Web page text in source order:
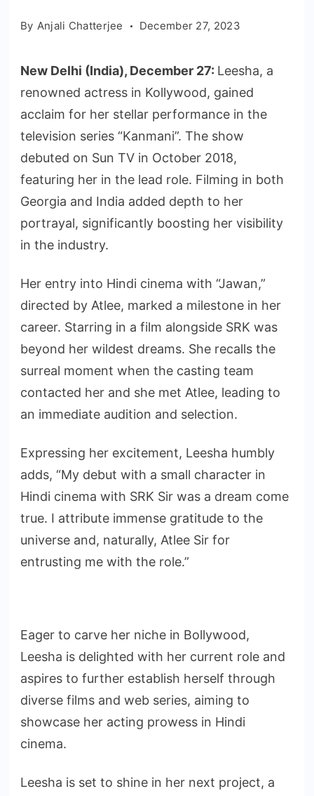
By Anjali Chatterjee December 27, 2023
New Delhi (India), December 27: Leesha, a
renowned actress in Kollywood, gained
acclaim for her stellar performance in the
television series “Kanmani”. The show
debuted on Sun TV in October 2018,
featuring her in the lead role. Filming in both
Georgia and India added depth to her
portrayal, significantly boosting her visibility
in the industry.
Her entry into Hindi cinema with “Jawan,”
directed by Atlee, marked a milestone in her
career. Starring in a film alongside SRK was
beyond her wildest dreams. She recalls the
surreal moment when the casting team
contacted her and she met Atlee, leading to
an immediate audition and selection.
Expressing her excitement, Leesha humbly
adds, “My debut with a small character in
Hindi cinema with SRK Sir was a dream come
true. I attribute immense gratitude to the
universe and, naturally, Atlee Sir for
entrusting me with the role.”
Eager to carve her niche in Bollywood,
Leesha is delighted with her current role and
aspires to further establish herself through
diverse films and web series, aiming to
showcase her acting prowess in Hindi
cinema.
Leesha is set to shine in her next project, a